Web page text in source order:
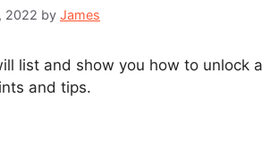
2022 by James
list and show you how to unlock
and tips.